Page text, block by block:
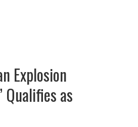
Explosion
Qualifies as